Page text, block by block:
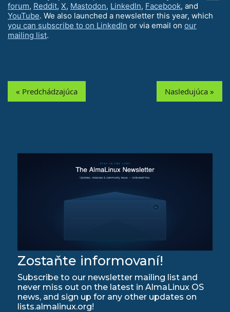
forum, Reddit, X, Mastodon, LinkedIn, Facebook, and
YouTube. We also launched a newsletter this year, which
you can subscribe to on LinkedIn or via email on our
mailing list.
« Predchádzajúca Nasledujúca »
Zostaňte informovaní!
Subscribe to our newsletter mailing list and
never miss out on the latest in AlmaLinux OS
news, and sign up for any other updates on
lists.almalinux.org!